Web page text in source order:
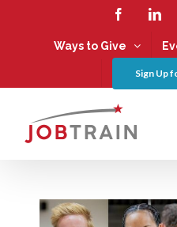
Facebook
Ways to Give
Sign Up